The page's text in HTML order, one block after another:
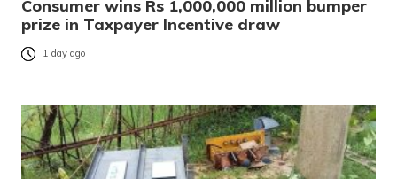
Consumer wins Rs 1,000,000 million bumper
prize in Taxpayer Incentive draw
1 day ago